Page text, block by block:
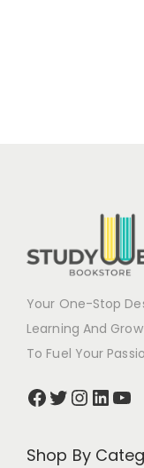
Your One-Stop
Learning And
To Fuel Your
Shop By